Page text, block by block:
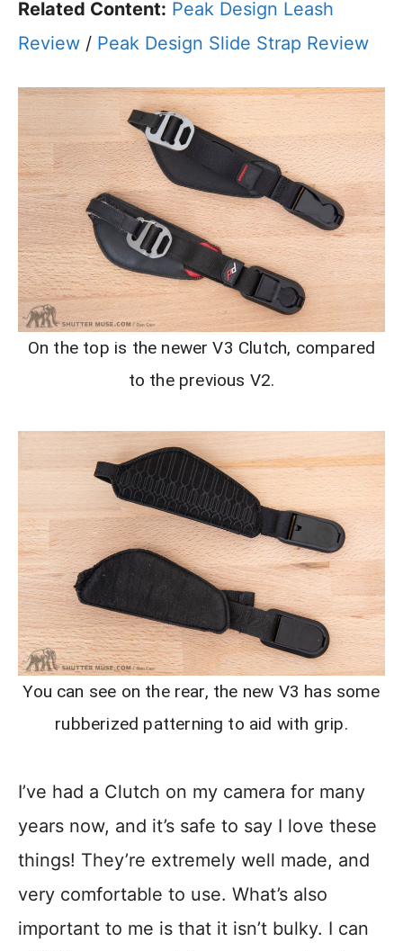
Related Content: Peak Design Leash
Review / Peak Design Slide Strap Review
On the top is the newer V3 Clutch, compared
to the previous V2.
You can see on the rear, the new V3 has some
rubberized patterning to aid with grip.
I’ve had a Clutch on my camera for many
years now, and it’s safe to say I love these
things! They’re extremely well made, and
very comfortable to use. What’s also
important to me is that it isn’t bulky. I can